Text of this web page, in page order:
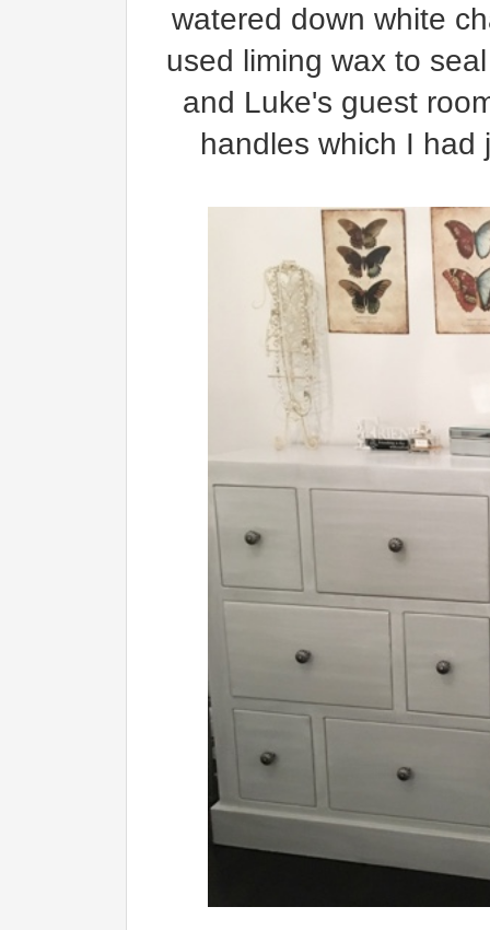
watered down white
used liming wax to
and Luke's guest
handles which I